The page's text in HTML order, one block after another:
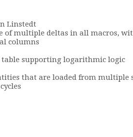
Linstedt
of multiple deltas in all macros,
columns
table supporting logarithmic logic
that are loaded from multiple